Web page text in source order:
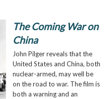
The Coming War on
China
John Pilger reveals that the
United States and China, both
nuclear-armed, may well be
on the road to war. The film is
both a warning and an